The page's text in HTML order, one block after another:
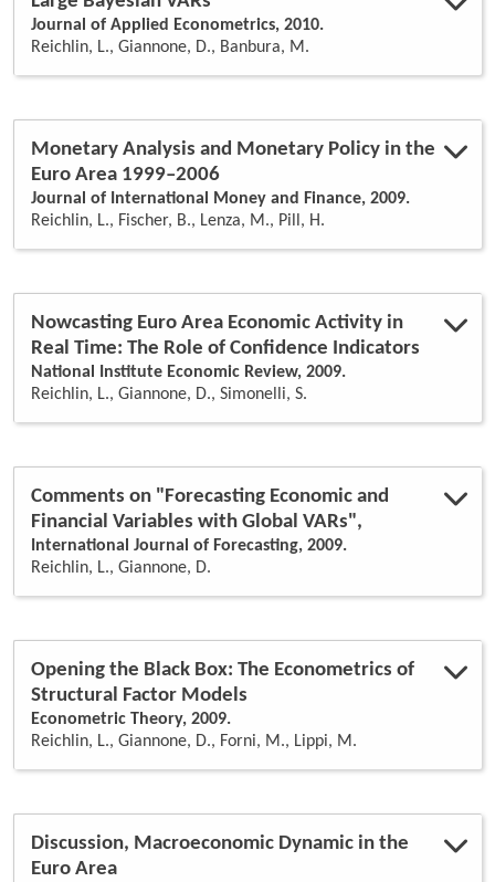
Journal of Applied Econometrics, 2010.
Reichlin, L., Giannone, D., Banbura, M.
Monetary Analysis and Monetary Policy in the
Euro Area 1999–2006
Journal of International Money and Finance, 2009.
Reichlin, L., Fischer, B., Lenza, M., Pill, H.
Nowcasting Euro Area Economic Activity in
Real Time: The Role of Confidence Indicators
National Institute Economic Review, 2009.
Reichlin, L., Giannone, D., Simonelli, S.
Comments on "Forecasting Economic and
Financial Variables with Global VARs",
International Journal of Forecasting, 2009.
Reichlin, L., Giannone, D.
Opening the Black Box: The Econometrics of
Structural Factor Models
Econometric Theory, 2009.
Reichlin, L., Giannone, D., Forni, M., Lippi, M.
Discussion, Macroeconomic Dynamic in the
Euro Area